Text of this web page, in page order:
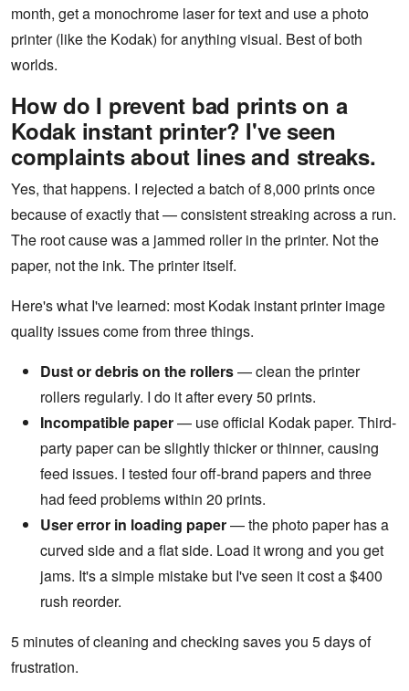
month, get a monochrome laser for text and use a photo
printer (like the Kodak) for anything visual. Best of both
worlds.
How do I prevent bad prints on a
Kodak instant printer? I've seen
complaints about lines and streaks.
Yes, that happens. I rejected a batch of 8,000 prints once
because of exactly that — consistent streaking across a run.
The root cause was a jammed roller in the printer. Not the
paper, not the ink. The printer itself.
Here's what I've learned: most Kodak instant printer image
quality issues come from three things.
Dust or debris on the rollers— clean the printer
rollers regularly. I do it after every 50 prints.
Incompatible paper— use official Kodak paper. Third-
party paper can be slightly thicker or thinner, causing
feed issues. I tested four off-brand papers and three
had feed problems within 20 prints.
User error in loading paper— the photo paper has a
curved side and a flat side. Load it wrong and you get
jams. It's a simple mistake but I've seen it cost a $400
rush reorder.
5 minutes of cleaning and checking saves you 5 days of
frustration.